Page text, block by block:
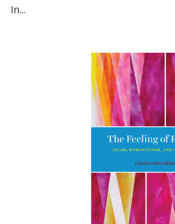
In...